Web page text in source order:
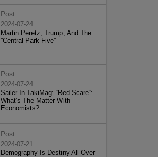
Post
2024-07-24
Martin Peretz, Trump, And The
”Central Park Five”
Post
2024-07-24
Sailer In TakiMag: “Red Scare“:
What’s The Matter With
Economists?
Post
2024-07-21
Demography Is Destiny All Over